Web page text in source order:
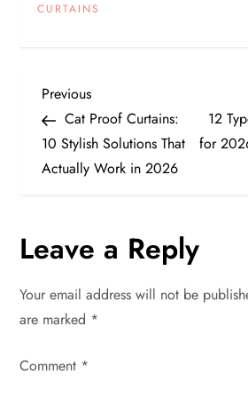
CURTAINS
P
o
s
n
a
v
Previous
Post
Previous
Cat Proof Curtains:
10 Stylish Solutions That
Actually Work in 2026
12
for
Leave a Reply
Your email address will not be
are marked *
Comment *